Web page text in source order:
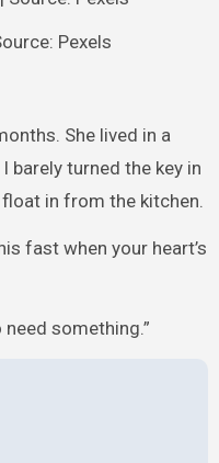
Pexels
She lived in a
barely turned the key in
in from the kitchen.
fast when your heart’s
something.”